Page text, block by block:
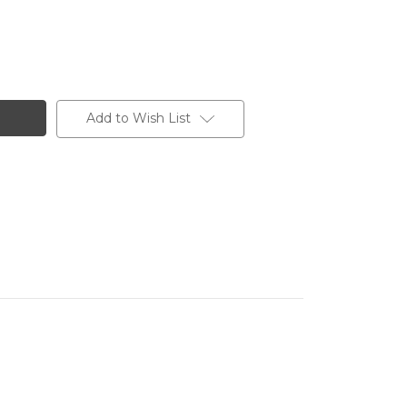
Add to Wish List